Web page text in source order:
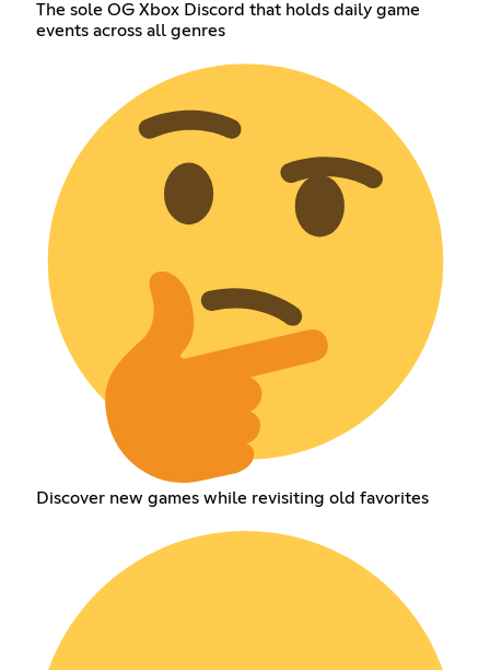
The sole OG Xbox Discord that holds daily game
events across all genres
Discover new games while revisiting old favorites